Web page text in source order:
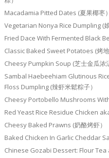
Macadamia Pitted Dates (夏果椰枣）
Vegetarian Nonya Rice Dumpling (娘
Fried Dace With Fermented Black
Classic Baked Sweet Potatoes (烤地
Cheesy Pumpkin Soup (芝士金瓜浓
Sambal Haebeehiam Glutinous
Floss Dumpling (辣虾米鬆粽子）
Cheesy Portobello Mushrooms
Red Yeast Rice Residue Chicken
Cheesy Baked Prawns (奶酪烤虾）
Baked Chicken In Garlic Cheddar
Chinese Gozabi Dessert: Flour Tea